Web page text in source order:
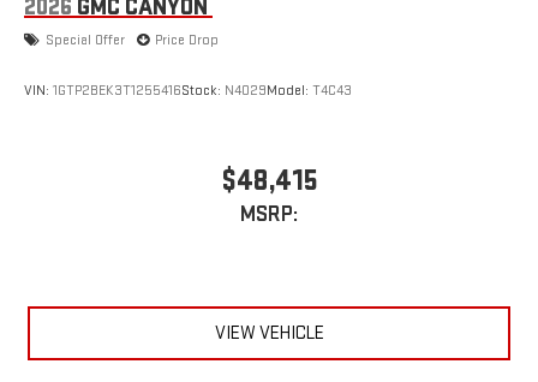
display or voice command system
With streaming audio capability, you can listen to files
device
2026 GMC CANYON
Special Offer Price Drop
VIN: 1GTP2BEK3T1255416Stock: N4029Model: T4C43
$48,415
MSRP:
VIEW VEHICLE